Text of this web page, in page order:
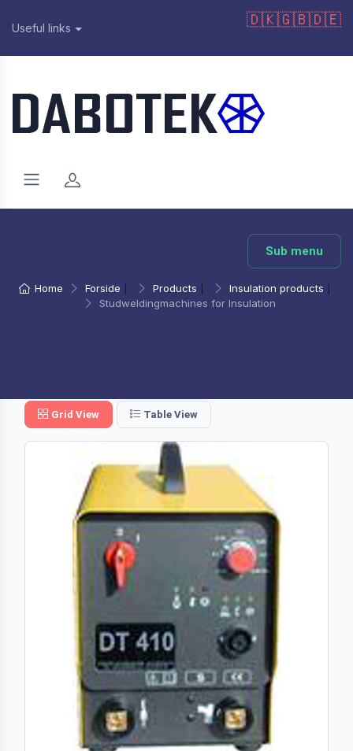
Useful links 🇩🇰🇬🇧🇩🇪
Sub menu
Home Forside Products Insulation products
Studweldingmachines for Insulation
Grid View Table View